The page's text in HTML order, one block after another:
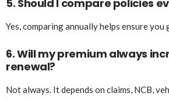
5. Should I compare policies
Yes, comparing annually helps ensure you
6. Will my premium always
renewal?
Not always. It depends on claims, NCB,